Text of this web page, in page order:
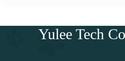
Yulee Tech